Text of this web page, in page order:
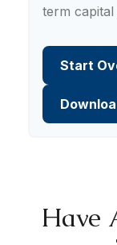
term capital
Start
Have